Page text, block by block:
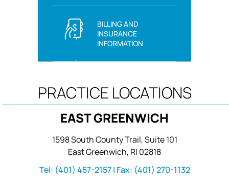
BILLING AND
INSURANCE
INFORMATION
PRACTICE LOCATIONS
EAST GREENWICH
1598 South County Trail, Suite 101
East Greenwich, RI 02818
Tel: (401) 457-2157| Fax: (401) 270-1132